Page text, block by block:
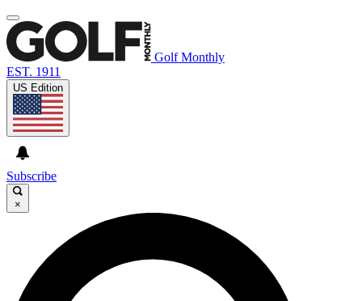
Golf Monthly
EST. 1911
US Edition
Subscribe
×